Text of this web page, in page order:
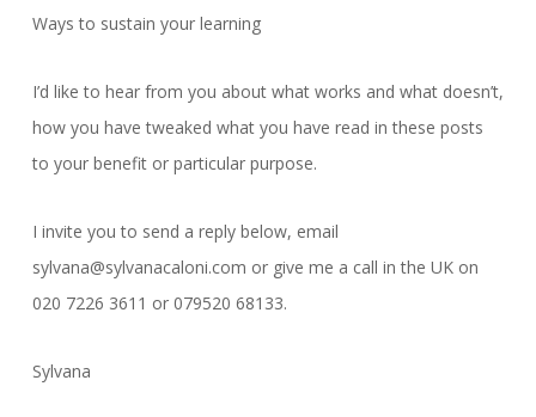
Ways to sustain your learning
I’d like to hear from you about what works and what doesn’t,
how you have tweaked what you have read in these posts
to your benefit or particular purpose.
I invite you to send a reply below, email
sylvana@sylvanacaloni.com or give me a call in the UK on
020 7226 3611 or 079520 68133.
Sylvana